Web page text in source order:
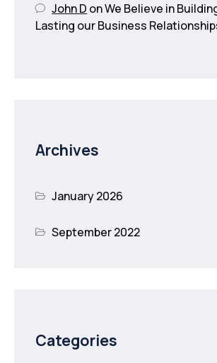
John D onWe Believe in
Lasting our Business
Archives
January 2026
September 2022
Categories